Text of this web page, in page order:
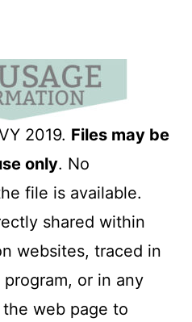
2019. Files may be
only. No
file is available.
shared within
websites, traced in
or in any
web page to